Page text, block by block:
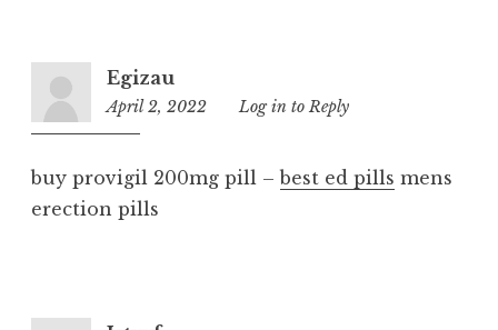
Egizau
April 2, 2022
8:32
Log in to Reply
buy provigil 200mg pill –best ed pills mens
erection pills